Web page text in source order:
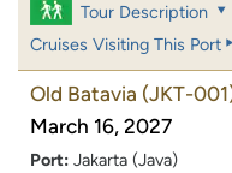
Tour Description
Cruises Visiting This Port
Old Batavia (JKT-
March 16, 2027
Port: Jakarta (Java)